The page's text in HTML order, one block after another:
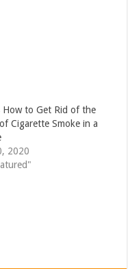
How to Get Rid of the
Cigarette Smoke in a
2020